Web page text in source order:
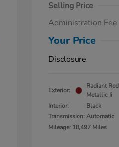
Selling Price
Administration Fee
Your Price
Disclosure
Exterior:
Radiant Red
Metallic Ii
Interior:
Black
Transmission: Automatic
Mileage: 18,497 Miles